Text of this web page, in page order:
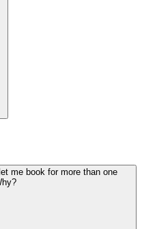
me book for more than one